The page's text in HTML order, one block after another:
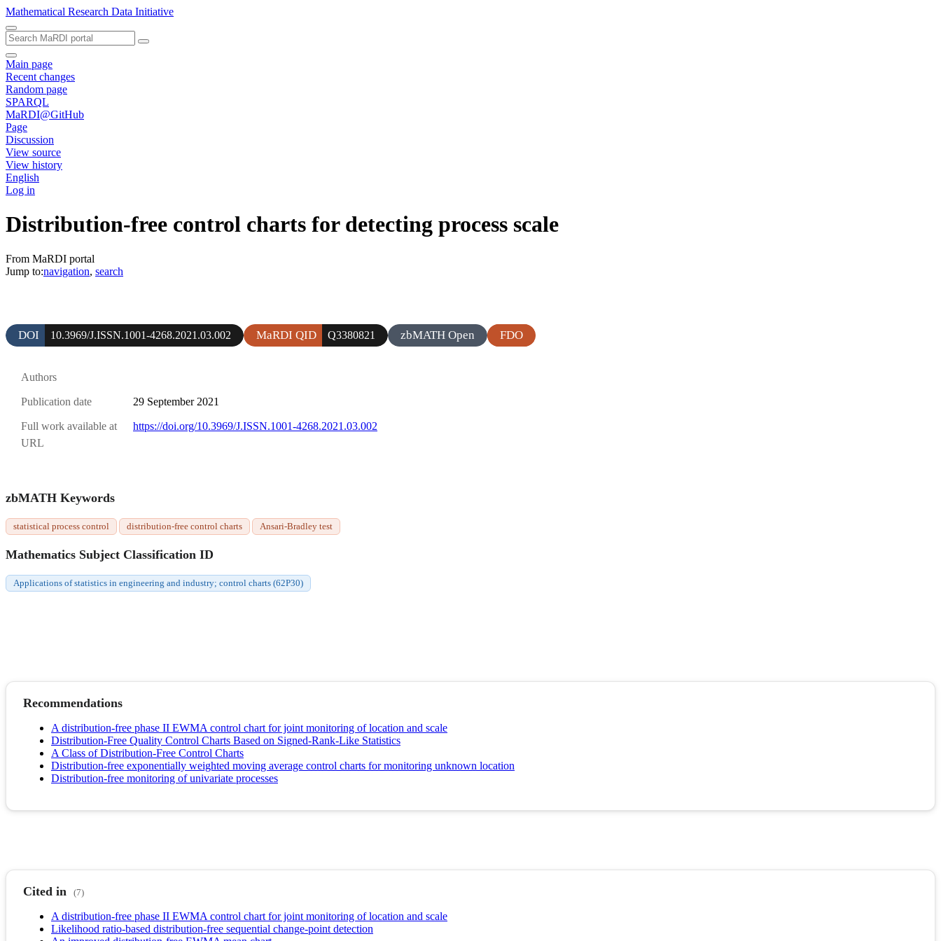
Mathematical Research Data Initiative
Main page
Recent changes
Random page
SPARQL
MaRDI@GitHub
Page
Discussion
View source
View history
English
Log in
Distribution-free control charts for detecting process scale
From MaRDI portal
Jump to:navigation, search
DOI 10.3969/J.ISSN.1001-4268.2021.03.002 MaRDI QID Q3380821 zbMATH Open FDO
Authors
Publication date 29 September 2021
Full work available at
URL
https://doi.org/10.3969/J.ISSN.1001-4268.2021.03.002
zbMATH Keywords
statistical process control distribution-free control charts Ansari-Bradley test
Mathematics Subject Classification ID
Applications of statistics in engineering and industry; control charts (62P30)
Recommendations
A distribution-free phase II EWMA control chart for joint monitoring of location and scale
Distribution-Free Quality Control Charts Based on Signed-Rank-Like Statistics
A Class of Distribution-Free Control Charts
Distribution-free exponentially weighted moving average control charts for monitoring unknown location
Distribution-free monitoring of univariate processes
Cited in (7)
A distribution-free phase II EWMA control chart for joint monitoring of location and scale
Likelihood ratio-based distribution-free sequential change-point detection